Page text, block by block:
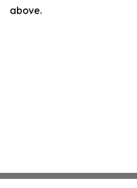
above.